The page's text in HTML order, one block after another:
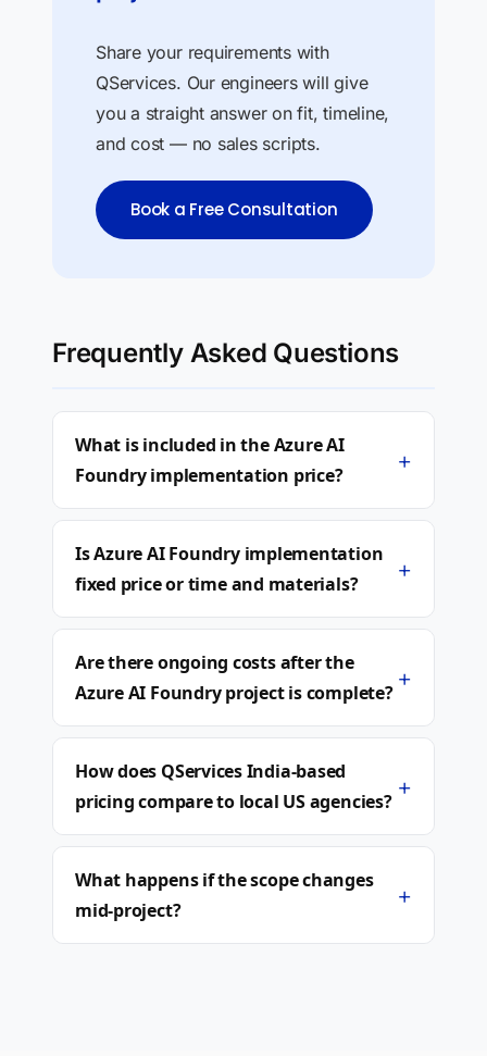
Share your requirements with
QServices. Our engineers will give
you a straight answer on fit, timeline,
and cost — no sales scripts.
Book a Free Consultation
Frequently Asked Questions
What is included in the Azure AI
Foundry implementation price?
+
Is Azure AI Foundry implementation
fixed price or time and materials?
+
Are there ongoing costs after the
Azure AI Foundry project is complete?
+
How does QServices India-based
pricing compare to local US agencies?
+
What happens if the scope changes
mid-project?
+